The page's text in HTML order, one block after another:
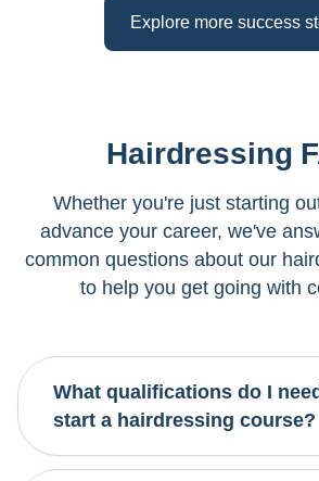
Explore more success
Hairdressing
Whether you're just starting
advance your career, we've
common questions about our
to help you get going with
What qualifications do I
start a hairdressing course?
For our Level 3 foundation course,
qualification. Our advisors will
right entry point for your
Yes! Many of our hairdressing
designed to be flexible, allowing
on experience in salons while you